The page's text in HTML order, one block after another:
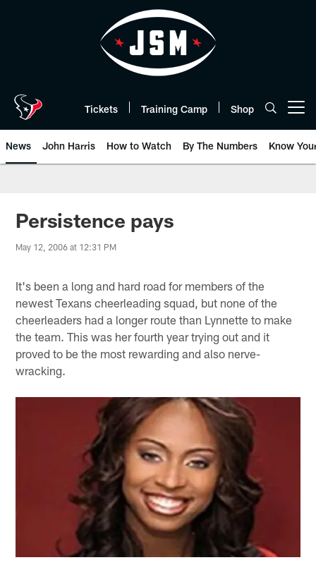
Tickets Training Camp Shop
News John Harris How to Watch By The Numbers Know
Persistence pays
May 12, 2006 at 12:31 PM
It's been a long and hard road for members of the
newest Texans cheerleading squad, but none of the
cheerleaders had a longer route than Lynnette to make
the team. This was her fourth year trying out and it
proved to be the most rewarding and also nerve-
wracking.